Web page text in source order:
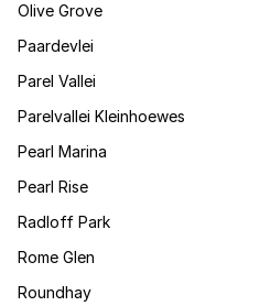
Olive Grove
Paardevlei
Parel Vallei
Parelvallei Kleinhoewes
Pearl Marina
Pearl Rise
Radloff Park
Rome Glen
Roundhay